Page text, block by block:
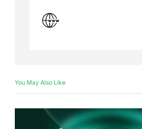
You May Also Like